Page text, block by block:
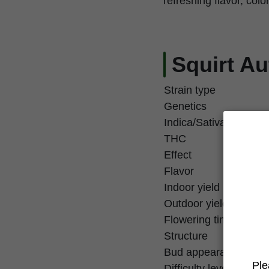
Squirt
Strain type
Genetics
Indica/Sativa
THC
Effect
Flavor
Indoor yield
Outdoor yield
Flowering time
Structure
Bud appearance